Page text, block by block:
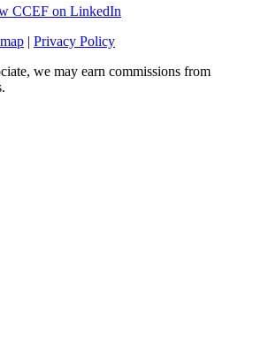
CCEF on LinkedIn
| Privacy Policy
we may earn commissions from